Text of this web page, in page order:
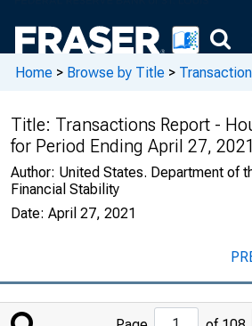
Home > Browse by Title >
Title: Transactions Report -
for Period Ending April 27, 2021
Author: United States. Department of
Financial Stability
Date: April 27, 2021
Jump